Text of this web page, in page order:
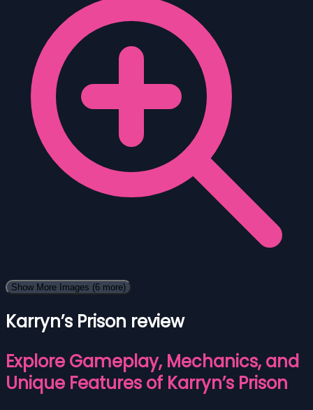
Show More Images (6 more)
Karryn’s Prison review
Explore Gameplay, Mechanics, and
Unique Features of Karryn’s Prison